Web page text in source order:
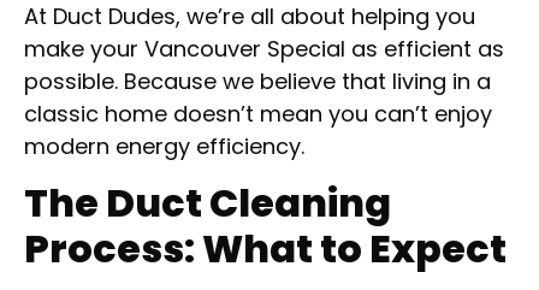
At Duct Dudes, we’re all about helping you
make your Vancouver Special as efficient as
possible. Because we believe that living in a
classic home doesn’t mean you can’t enjoy
modern energy efficiency.
The Duct Cleaning
Process: What to Expect